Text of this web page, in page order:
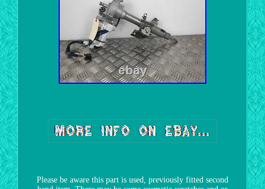
Please be aware this part is used, previously fitted second